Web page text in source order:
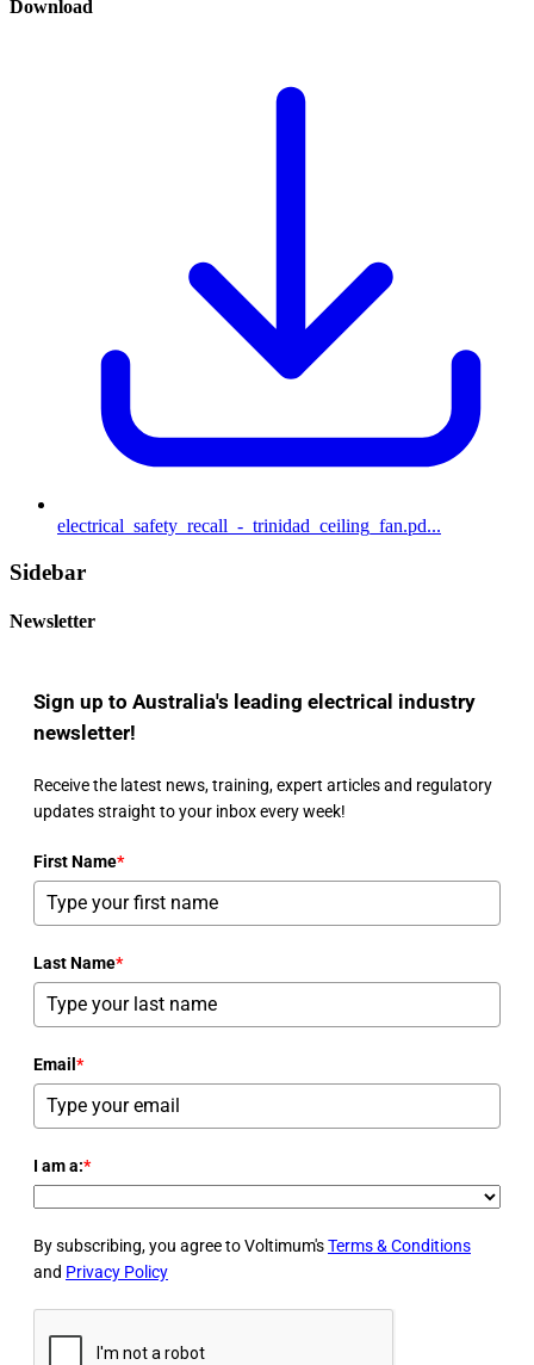
Download
electrical_safety_recall_-_trinidad_ceiling_fan.pd...
Sidebar
Newsletter
Sign up to Australia's leading electrical industry
newsletter!
Receive the latest news, training, expert articles and regulatory
updates straight to your inbox every week!
First Name*
Last Name*
Email *
I am a:*
By subscribing, you agree to Voltimum'sTerms & Conditions
and Privacy Policy